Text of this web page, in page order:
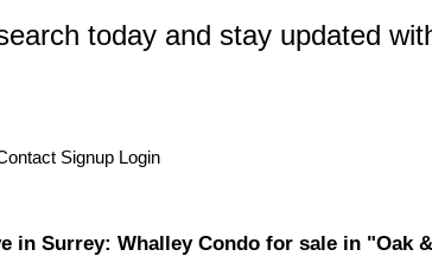
today and stay updated
Signup Login
in Surrey: Whalley Condo for sale in "Oak